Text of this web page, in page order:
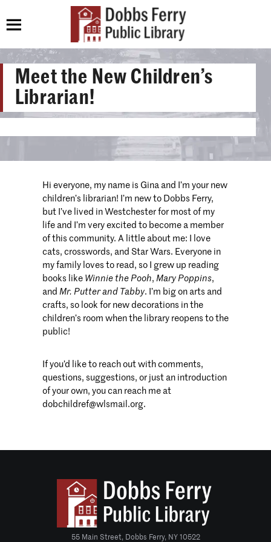
Meet the New Children’s
Librarian!
Hi everyone, my name is Gina and I’m your new
children’s librarian! I’m new to Dobbs Ferry,
but I’ve lived in Westchester for most of my
life and I’m very excited to become a member
of this community. A little about me: I love
cats, crosswords, and Star Wars. Everyone in
my family loves to read, so I grew up reading
books like Winnie the Pooh, Mary Poppins,
and Mr. Putter and Tabby. I’m big on arts and
crafts, so look for new decorations in the
children’s room when the library reopens to the
public!
If you’d like to reach out with comments,
questions, suggestions, or just an introduction
of your own, you can reach me at
dobchildref@wlsmail.org.
55 Main Street, Dobbs Ferry, NY 10522